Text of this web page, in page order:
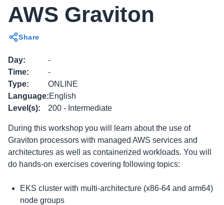
AWS Graviton
Share
Day:
-
Time:
-
Type:
ONLINE
Language:English
Level(s): 200 - Intermediate
During this workshop you will learn about the use of
Graviton processors with managed AWS services and
architectures as well as containerized workloads. You will
do hands-on exercises covering following topics:
EKS cluster with multi-architecture (x86-64 and arm64)
node groups